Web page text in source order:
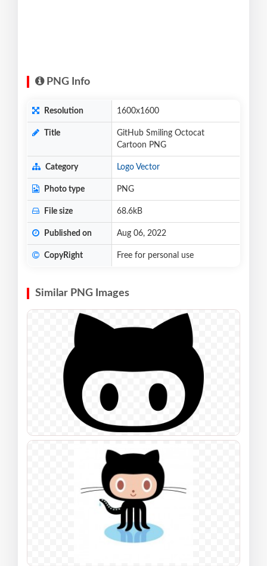
PNG Info
Resolution 1600x1600
Title
GitHub Smiling Octocat
Cartoon PNG
Category Logo Vector
Photo type PNG
File size 68.6kB
Published on Aug 06, 2022
CopyRight Free for personal use
Similar PNG Images